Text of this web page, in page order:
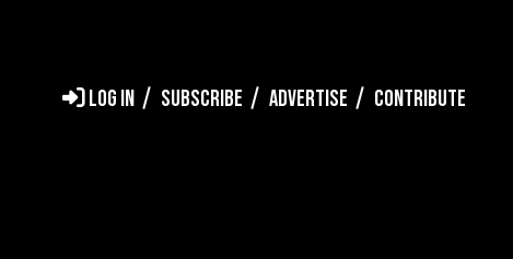
LOG IN SUBSCRIBE ADVERTISE CONTRIBUTE